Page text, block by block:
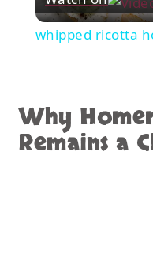
whipped ricotta
Why
Remains a